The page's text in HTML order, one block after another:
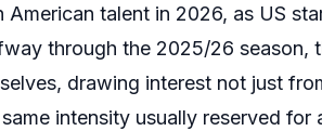
talent in 2026, as US
through the 2025/26 season,
drawing interest not just
intensity usually reserved for